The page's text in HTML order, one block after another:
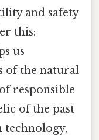
and safety
this:
us
of the natural
responsible
of the past
technology,